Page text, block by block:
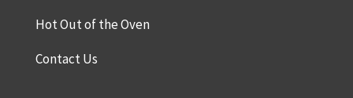
Hot Out of the Oven
Contact Us